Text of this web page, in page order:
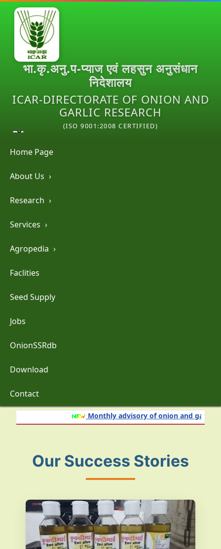
भा.कृ.अनु.प-प्याज एवं लहसुन अनुसंधान
निदेशालय
ICAR-DIRECTORATE OF ONION AND
GARLIC RESEARCH
(ISO 9001:2008 CERTIFIED)
Home Page
About Us ›
Research ›
Services ›
Agropedia ›
Faclities
Seed Supply
Jobs
OnionSSRdb
Download
Contact
Monthly advisory of onion and garlic crop for
Our Success Stories